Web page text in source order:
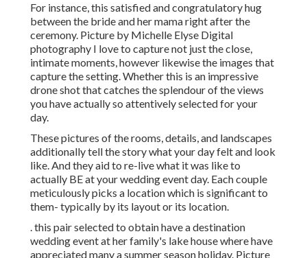
For instance, this satisfied and congratulatory hug
between the bride and her mama right after the
ceremony. Picture by Michelle Elyse Digital
photography I love to capture not just the close,
intimate moments, however likewise the images that
capture the setting. Whether this is an impressive
drone shot that catches the splendour of the views
you have actually so attentively selected for your
day.
These pictures of the rooms, details, and landscapes
additionally tell the story what your day felt and look
like. And they aid to re-live what it was like to
actually BE at your wedding event day. Each couple
meticulously picks a location which is significant to
them- typically by its layout or its location.
. this pair selected to obtain have a destination
wedding event at her family's lake house where have
appreciated many a summer season holiday. Picture